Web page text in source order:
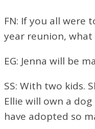
FN: If you all were
year reunion,
EG: Jenna will be
SS: With two kids.
Ellie will own a
have adopted so